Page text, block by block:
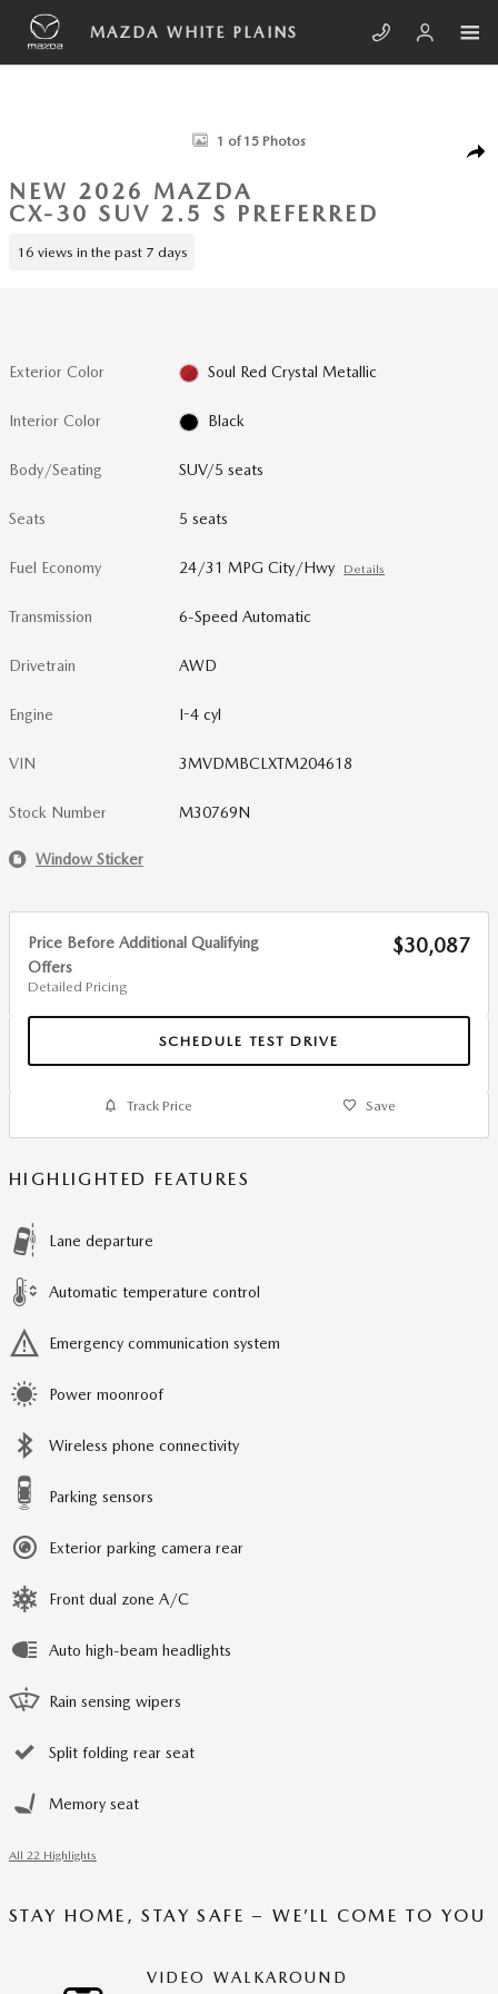
Skip to main content
MAZDA WHITE PLAINS
New 2026 Mazda CX-30 2.5 S Preferred SUV Photo 1 of 15
1 of 15 Photos
NEW 2026 MAZDA
CX-30 SUV 2.5 S PREFERRED
16 views in the past 7 days
Exterior Color Soul Red Crystal Metallic
Interior Color Black
Body/Seating SUV/5 seats
Seats 5 seats
Fuel Economy 24/31 MPG City/Hwy Details
Transmission 6-Speed Automatic
Drivetrain AWD
Engine I-4 cyl
VIN 3MVDMBCLXTM204618
Stock Number M30769N
Window Sticker
Price Before Additional Qualifying
Offers
Detailed Pricing
$30,087
SCHEDULE TEST DRIVE
Track Price Save
HIGHLIGHTED FEATURES
Lane departure
Automatic temperature control
Emergency communication system
Power moonroof
Wireless phone connectivity
Parking sensors
Exterior parking camera rear
Front dual zone A/C
Auto high-beam headlights
Rain sensing wipers
Split folding rear seat
Memory seat
All 22 Highlights
STAY HOME, STAY SAFE – WE’LL COME TO YOU
VIDEO WALKAROUND